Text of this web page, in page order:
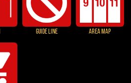
GUIDE LINE AREA MAP